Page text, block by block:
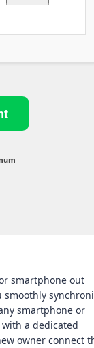
smartphone out
smartphone or
a dedicated
owner connect